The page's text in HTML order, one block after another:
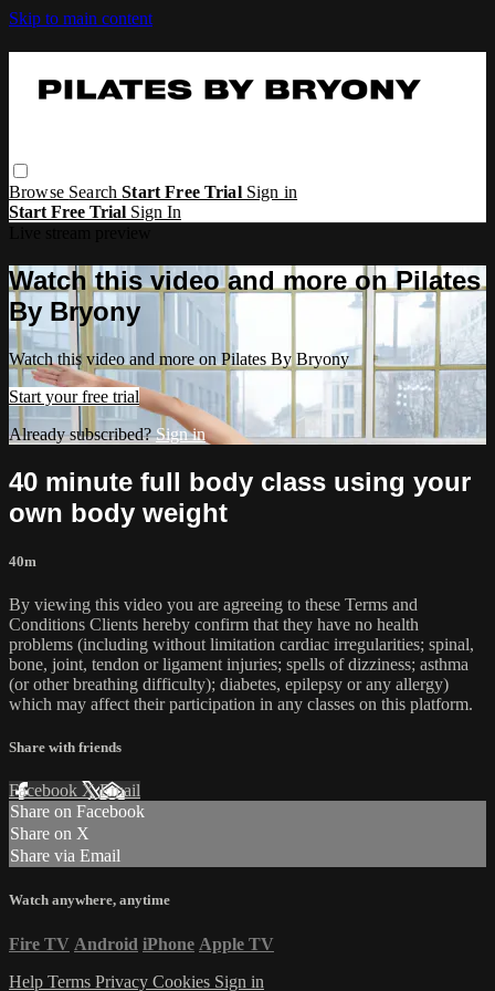
Skip to main content
Browse SearchStart Free Trial Sign in
Start Free Trial Sign In
Watch this video and more on Pilates
By Bryony
Watch this video and more on Pilates By Bryony
Start your free trial
Already subscribed?Sign in
40 minute full body class using your
own body weight
40m
By viewing this video you are agreeing to these Terms and
Conditions Clients hereby confirm that they have no health
problems (including without limitation cardiac irregularities; spinal,
bone, joint, tendon or ligament injuries; spells of dizziness; asthma
(or other breathing difficulty); diabetes, epilepsy or any allergy)
which may affect their participation in any classes on this platform.
Share with friends
Facebook XEmail
Share on Facebook
Share on X
Share via Email
Watch anywhere, anytime
Fire TV Android iPhone Apple TV
Help Terms Privacy Cookies Sign in